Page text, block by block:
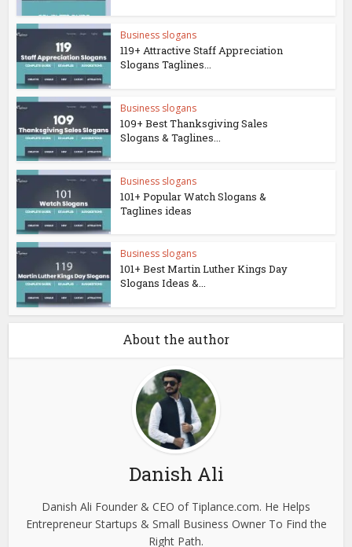
Business slogans
119+ Attractive Staff Appreciation
Slogans Taglines...
Business slogans
109+ Best Thanksgiving Sales
Slogans & Taglines...
Business slogans
101+ Popular Watch Slogans &
Taglines ideas
Business slogans
101+ Best Martin Luther Kings Day
Slogans Ideas &...
About the author
Danish Ali
Danish Ali Founder & CEO of Tiplance.com. He Helps
Entrepreneur Startups & Small Business Owner To Find the
Right Path.